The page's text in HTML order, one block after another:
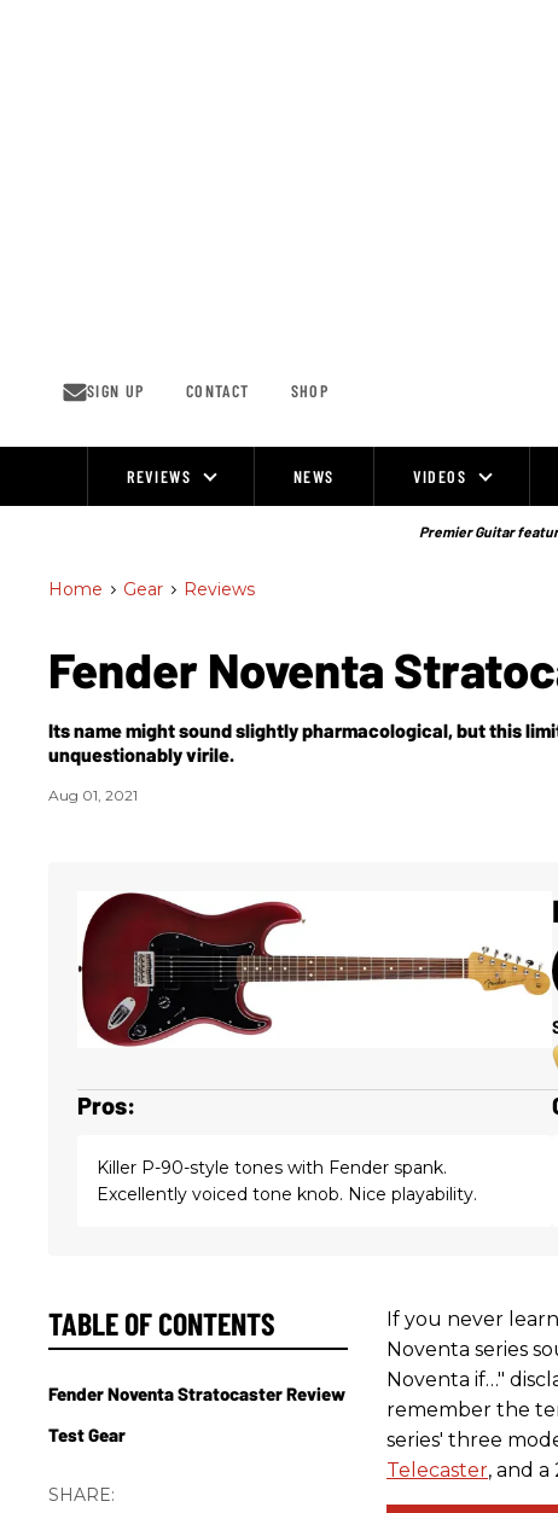
SIGN UP CONTACT SHOP
REVIEWS NEWS VIDEOS
Premier Guitar
Home > Gear > Reviews
Fender Noventa
Its name might sound slightly pharmacological, but this
unquestionably virile.
Aug 01, 2021
Pros:
Killer P-90-style tones with Fender spank.
Excellently voiced tone knob. Nice playability.
If you never
Noventa series
Noventa if…"
remember the
series' three
Telecaster, and
TABLE OF CONTENTS
Fender Noventa Stratocaster Review
Test Gear